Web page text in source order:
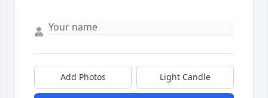
Add Photos Light Candle